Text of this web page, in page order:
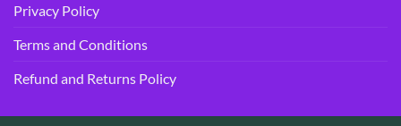
Privacy Policy
Terms and Conditions
Refund and Returns Policy